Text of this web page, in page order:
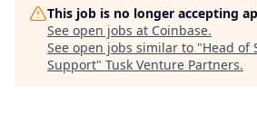
This job is no longer accepting
See open jobs at Coinbase.
See open jobs similar to "Head of
Support" Tusk Venture Partners.